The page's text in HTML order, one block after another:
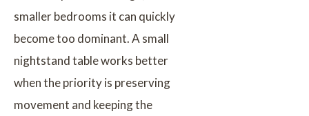
smaller bedrooms it can quickly
become too dominant. A small
nightstand table works better
when the priority is preserving
movement and keeping the